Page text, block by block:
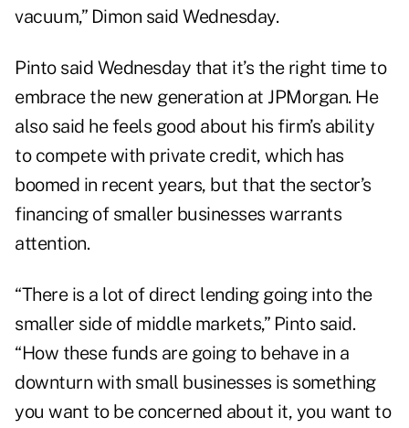
vacuum,” Dimon said Wednesday.
Pinto said Wednesday that it’s the right time to
embrace the new generation at JPMorgan. He
also said he feels good about his firm’s ability
to compete with private credit, which has
boomed in recent years, but that the sector’s
financing of smaller businesses warrants
attention.
“There is a lot of direct lending going into the
smaller side of middle markets,” Pinto said.
“How these funds are going to behave in a
downturn with small businesses is something
you want to be concerned about it, you want to